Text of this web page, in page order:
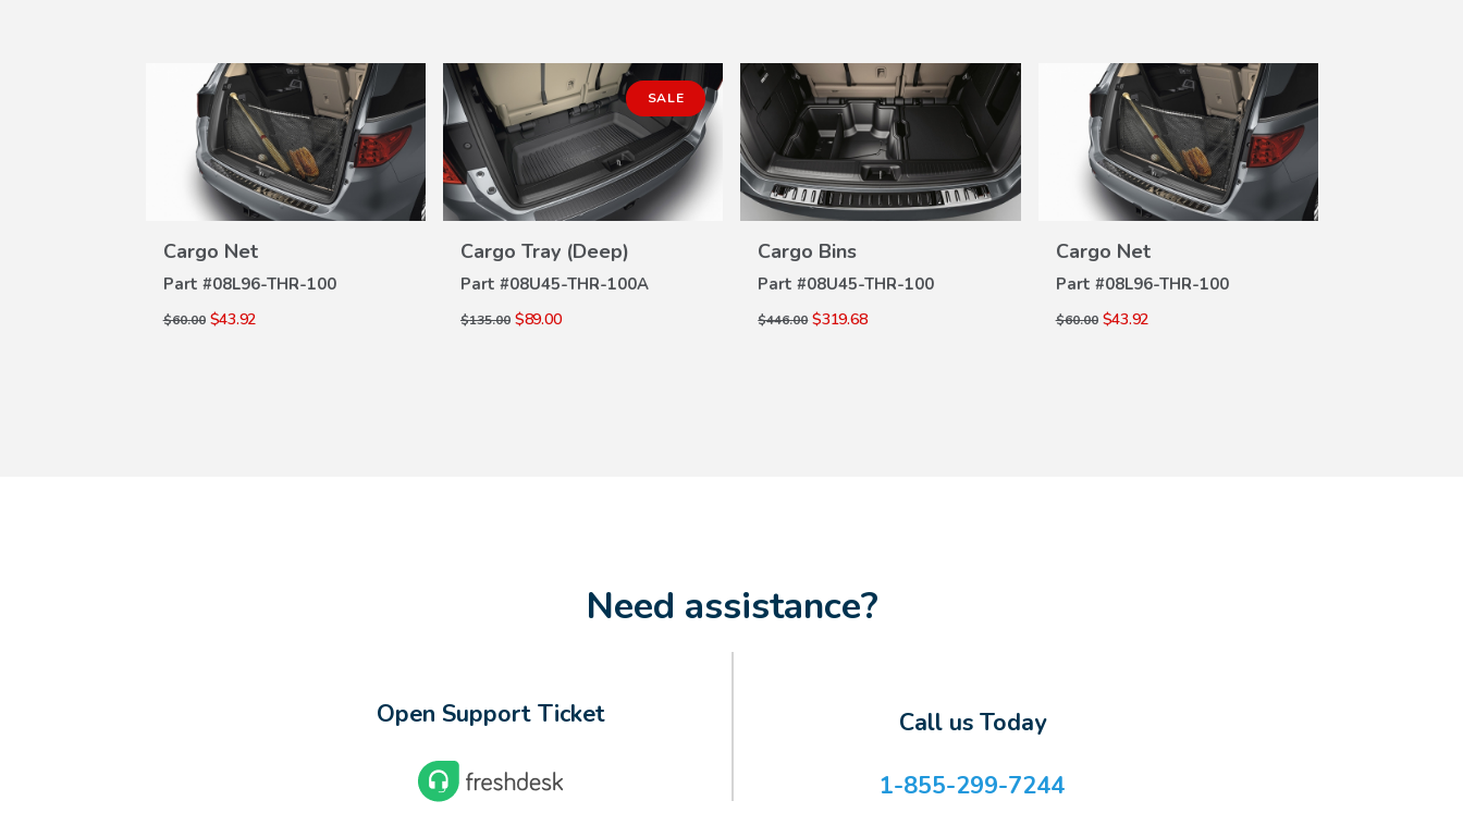
Cargo Net
Part #08L96-THR-100
$60.00 $43.92
SALE
Cargo Tray (Deep)
Part #08U45-THR-100A
$135.00 $89.00
VIEW
Cargo Bins
Part #08U45-THR-100
$446.00 $319.68
Cargo Net
Part #08L96-THR-100
$60.00 $43.92
Need assistance?
Open Support Ticket
Call us Today
1-855-299-7244